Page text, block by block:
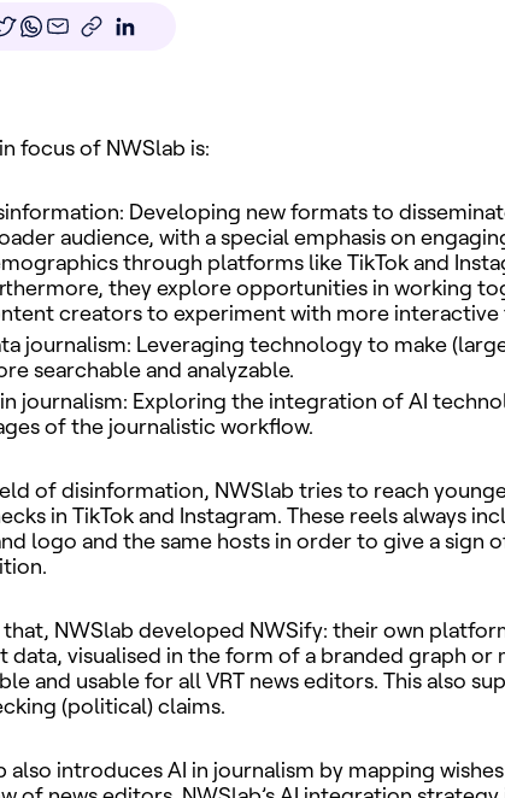
focus of NWSlab is:
Developing new formats to
audience, with a special emphasis on
through platforms like TikTok and
they explore opportunities in working
creators to experiment with more interactive
journalism: Leveraging technology to make
searchable and analyzable.
journalism: Exploring the integration of AI
of the journalistic workflow.
of disinformation, NWSlab tries to reach
in TikTok and Instagram. These reels always
logo and the same hosts in order to give a sign
NWSlab developed NWSify: their own
data, visualised in the form of a branded graph or
and usable for all VRT news editors. This also
(political) claims.
also introduces AI in journalism by mapping